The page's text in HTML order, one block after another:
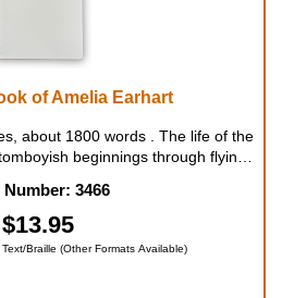
of Amelia Earhart
about 1800 words . The life of the
beginnings through flying
informative text full...
Number: 3466
$13.95
Braille (Other Formats Available)